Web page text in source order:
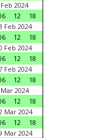
2024
12
18
Feb 2024
12
18
Feb 2024
12
18
Feb 2024
12
18
2024
12
18
Mar 2024
12
18
Mar 2024